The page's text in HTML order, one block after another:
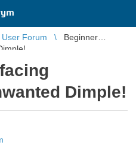
Forum
Beginner
Dimple!